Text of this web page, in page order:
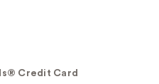
Credit Card